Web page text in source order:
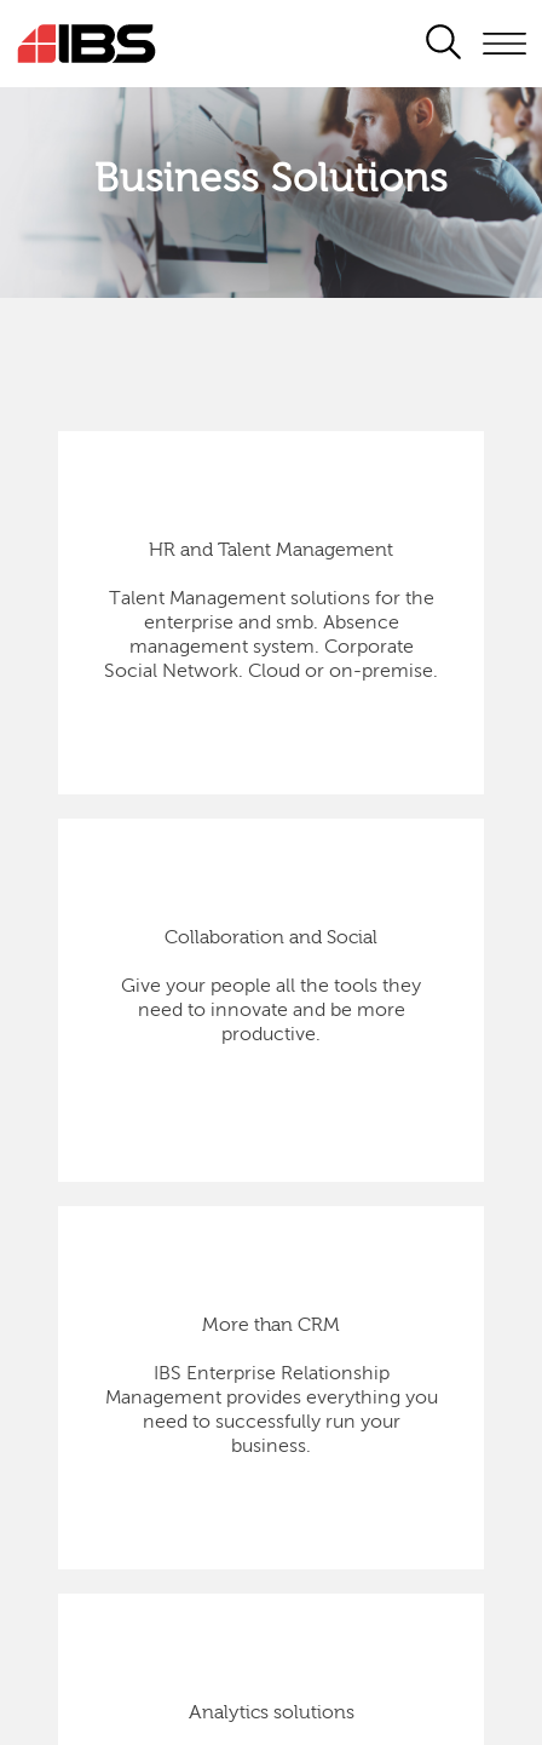
SEARCH
Business Solutions
HR and Talent Management
Talent Management solutions for the
enterprise and smb. Absence
management system. Corporate
Social Network. Cloud or on-premise.
Collaboration and Social
Give your people all the tools they
need to innovate and be more
productive.
More than CRM
IBS Enterprise Relationship
Management provides everything you
need to successfully run your
business.
Analytics solutions